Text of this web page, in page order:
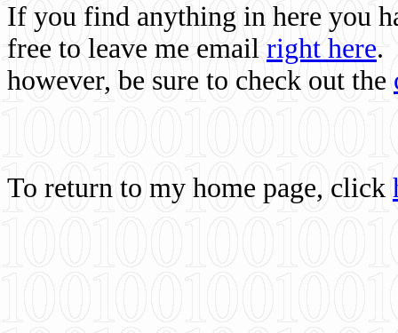
If you find anything in here you
free to leave me email right here.
however, be sure to check out the
To return to my home page, click